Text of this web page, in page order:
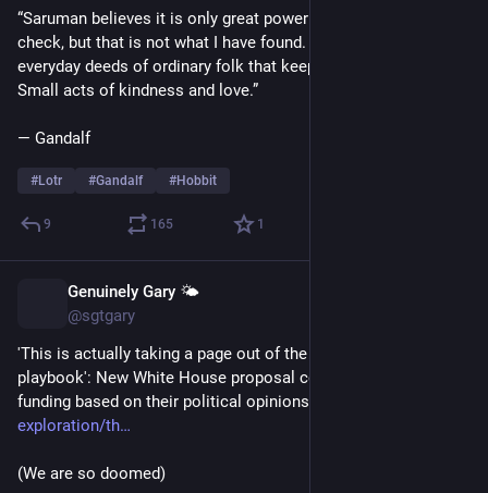
“Saruman believes it is only great power that can hold evil in
check, but that is not what I have found. I found it is the small
everyday deeds of ordinary folk that keep the darkness at bay.
Small acts of kindness and love.”
― Gandalf
#Lotr #Gandalf #Hobbit
9 165 1
Genuinely Gary 🌤️
@sgtgary
'This is actually taking a page out of the Communist Party
playbook': New White House proposal could deny scientists
funding based on their political opinions
exploration/th
(We are so doomed)